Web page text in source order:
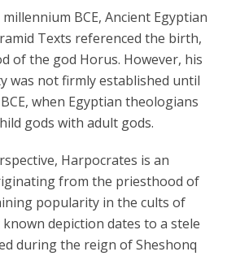
BCE, Ancient Egyptian
Texts referenced the birth,
of the god Horus. However, his
was not firmly established until
when Egyptian theologians
gods with adult gods.
Harpocrates is an
from the priesthood of
popularity in the cults of
depiction dates to a stele
during the reign of Sheshonq